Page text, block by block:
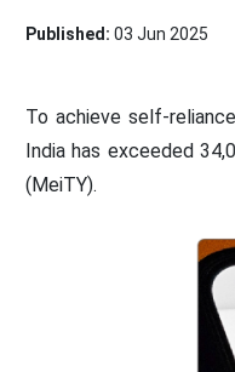
Published: 03 Jun 2025
To achieve self-
India has exceeded
(MeiTY).